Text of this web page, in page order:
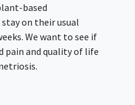
based
on their usual
We want to see if
pain and quality of life